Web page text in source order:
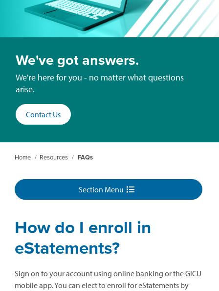
We've got answers.
We're here for you - no matter what questions
arise.
Contact Us
Home / Resources / FAQs
Section Menu
How do I enroll in
eStatements?
Sign on to your account using online banking or the GICU
mobile app. You can elect to enroll for eStatements by